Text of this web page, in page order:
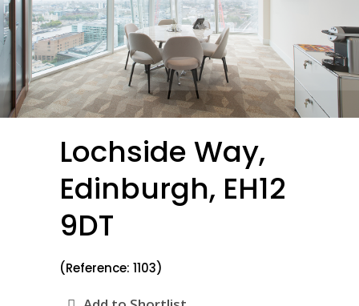
Lochside Way,
Edinburgh, EH12
9DT
(Reference: 1103)